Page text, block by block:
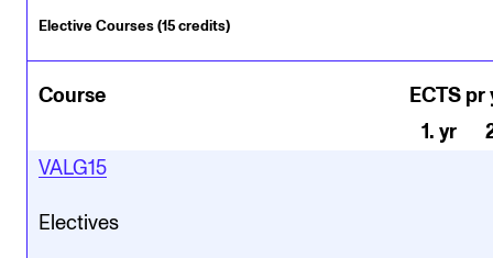
Elective Courses (15 credits)
Course
ECTS pr
1. yr
VALG15
Electives